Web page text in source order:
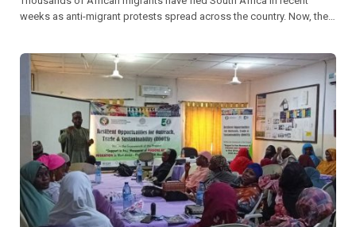
weeks as anti-migrant protests spread across the country. Now, the…